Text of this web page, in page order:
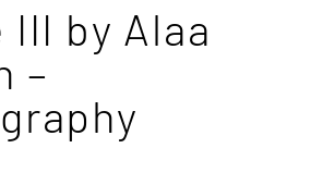
III by Alaa
–